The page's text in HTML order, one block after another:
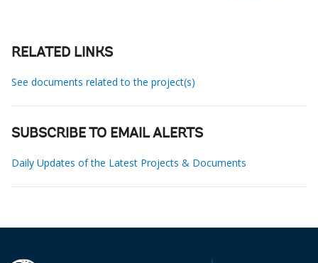
RELATED LINKS
See documents related to the project(s)
SUBSCRIBE TO EMAIL ALERTS
Daily Updates of the Latest Projects & Documents